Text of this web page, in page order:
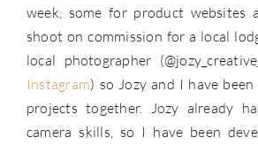
week, some for product websites
shoot on commission for a local
local photographer
Instagram) so Jozy and I have
projects together. Jozy already
camera skills, so I have been